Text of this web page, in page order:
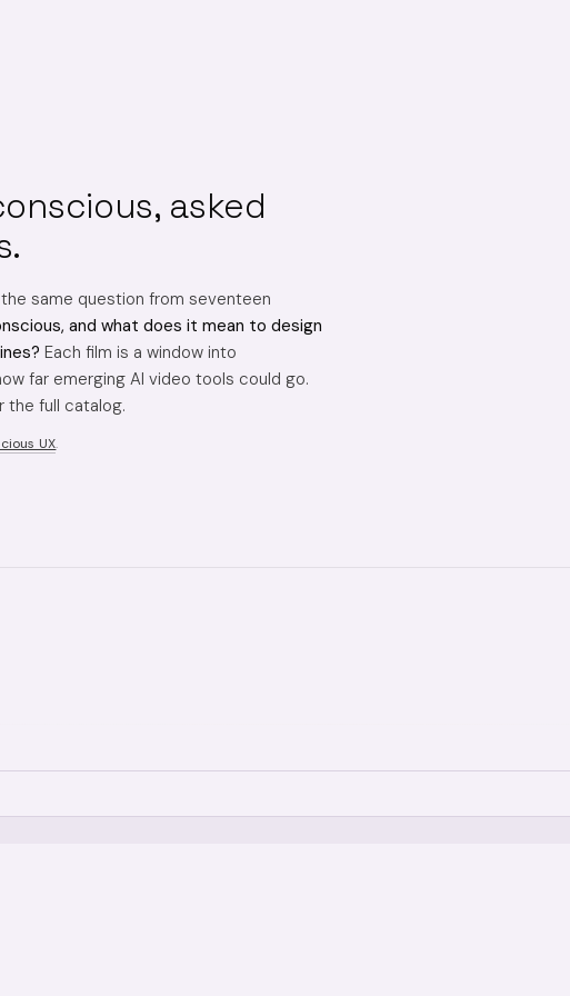
asked
same question from seventeen
and what does it mean to design
Each film is a window into
far emerging AI video tools could go.
the full catalog.
UX.